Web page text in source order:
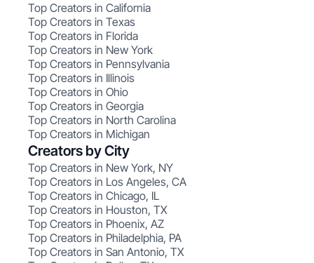
Top Creators in California
Top Creators in Texas
Top Creators in Florida
Top Creators in New York
Top Creators in Pennsylvania
Top Creators in Illinois
Top Creators in Ohio
Top Creators in Georgia
Top Creators in North Carolina
Top Creators in Michigan
Creators by City
Top Creators in New York, NY
Top Creators in Los Angeles, CA
Top Creators in Chicago, IL
Top Creators in Houston, TX
Top Creators in Phoenix, AZ
Top Creators in Philadelphia, PA
Top Creators in San Antonio, TX